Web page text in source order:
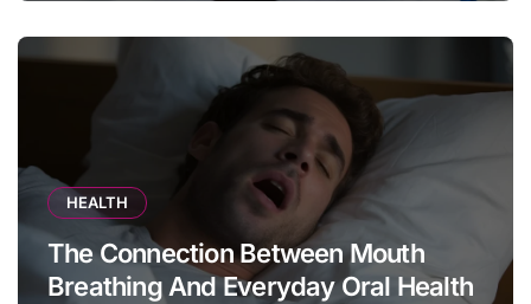
HEALTH
The Connection Between Mouth
Breathing And Everyday Oral Health